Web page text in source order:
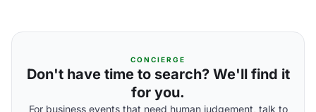
CONCIERGE
Don't have time to search? We'll find it
for you.
For business events that need human judgement, talk to